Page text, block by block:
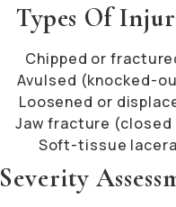
Types Of
Chipped or
Avulsed (knocked-
Loosened or
Jaw fracture (closed
Soft-tissue
Severity